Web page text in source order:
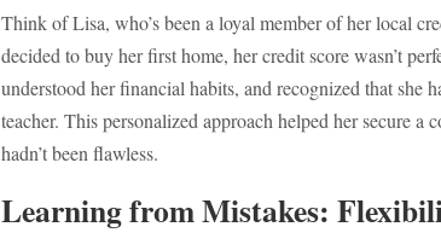
Think of Lisa, who’s been a loyal member of her local
decided to buy her first home, her credit score wasn’t
understood her financial habits, and recognized that she
teacher. This personalized approach helped her secure
hadn’t been flawless.
Learning from Mistakes: